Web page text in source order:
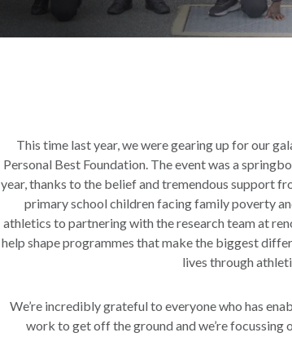
This time last year, we were gearing up for our
Personal Best Foundation. The event was a
year, thanks to the belief and tremendous support
primary school children facing family poverty
athletics to partnering with the research team at
help shape programmes that make the biggest
lives through
We’re incredibly grateful to everyone who has
work to get off the ground and we’re focussing